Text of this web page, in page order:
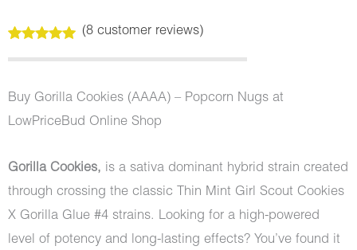
out of 5
customer
ratings
(8customer reviews)
Buy Gorilla Cookies (AAAA) – Popcorn Nugs at
LowPriceBud Online Shop
Gorilla Cookies, is a sativa dominant hybrid strain created
through crossing the classic Thin Mint Girl Scout Cookies
X Gorilla Glue #4 strains. Looking for a high-powered
level of potency and long-lasting effects? You’ve found it